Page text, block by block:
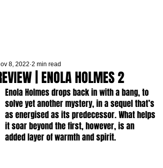
| ENOLA HOLMES 2
8, 2022 2 min read
Enola Holmes drops back in with a bang, to
solve yet another mystery, in a sequel that’s
as energised as its predecessor. What helps
it soar beyond the first, however, is an
added layer of warmth and spirit.